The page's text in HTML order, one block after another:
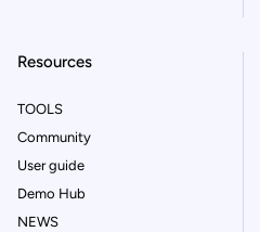
Resources
TOOLS
Community
User guide
Demo Hub
NEWS